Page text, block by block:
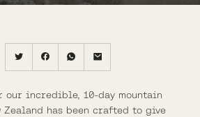
incredible, 10-day mountain
Zealand has been crafted to give